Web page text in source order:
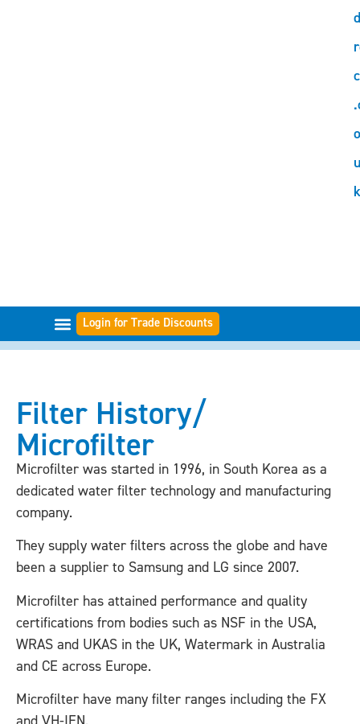
u
k
Login for Trade Discounts
Filter History/
Microfilter
Microfilter was started in 1996, in South Korea as a
dedicated water filter technology and manufacturing
company.
They supply water filters across the globe and have
been a supplier to Samsung and LG since 2007.
Microfilter has attained performance and quality
certifications from bodies such as NSF in the USA,
WRAS and UKAS in the UK, Watermark in Australia
and CE across Europe.
Microfilter have many filter ranges including the FX